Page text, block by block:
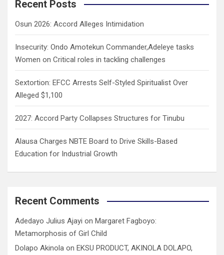
c
Recent Posts
Osun 2026: Accord Alleges Intimidation
Insecurity: Ondo Amotekun Commander,Adeleye tasks
Women on Critical roles in tackling challenges
Sextortion: EFCC Arrests Self-Styled Spiritualist Over
Alleged $1,100
2027: Accord Party Collapses Structures for Tinubu
Alausa Charges NBTE Board to Drive Skills-Based
Education for Industrial Growth
Recent Comments
Adedayo Julius Ajayi on Margaret Fagboyo:
Metamorphosis of Girl Child
Dolapo Akinola on EKSU PRODUCT, AKINOLA DOLAPO,